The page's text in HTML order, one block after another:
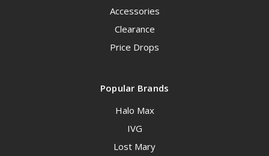
Accessories
Clearance
Price Drops
Popular Brands
Halo Max
IVG
Lost Mary